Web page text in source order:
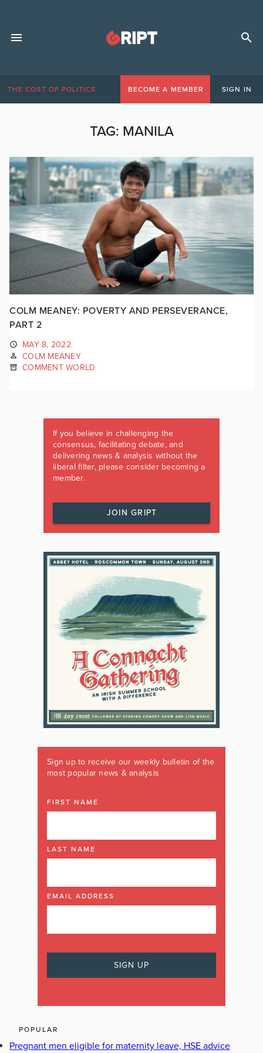
THE COST OF POLITICS BECOME A MEMBER SIGN IN
TAG: MANILA
COLM MEANEY: POVERTY AND PERSEVERANCE,
PART 2
MAY 8, 2022
COLM MEANEY
COMMENT WORLD
If you believe in challenging the
consensus, facilitating debate, and
delivering news & analysis without the
liberal filter, please consider becoming a
member.
JOIN GRIPT
Sign up to receive our weekly bulletin of the
most popular news & analysis
FIRST NAME
LAST NAME
EMAIL ADDRESS
POPULAR
Pregnant men eligible for maternity leave, HSE advice